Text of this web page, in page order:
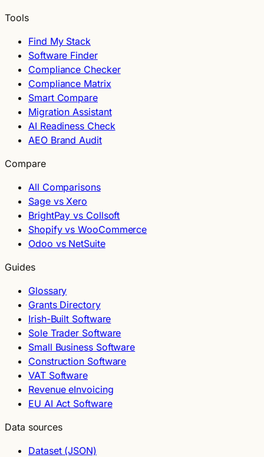
Tools
Find My Stack
Software Finder
Compliance Checker
Compliance Matrix
Smart Compare
Migration Assistant
AI Readiness Check
AEO Brand Audit
Compare
All Comparisons
Sage vs Xero
BrightPay vs Collsoft
Shopify vs WooCommerce
Odoo vs NetSuite
Guides
Glossary
Grants Directory
Irish-Built Software
Sole Trader Software
Small Business Software
Construction Software
VAT Software
Revenue eInvoicing
EU AI Act Software
Data sources
Dataset (JSON)